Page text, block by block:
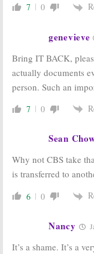
7 0
genevieve
Bring IT BACK,
actually documents
person. Such an
7 0
Sean
Why not CBS take
is transferred to
6 0
Nancy
It’s a shame. It’s a